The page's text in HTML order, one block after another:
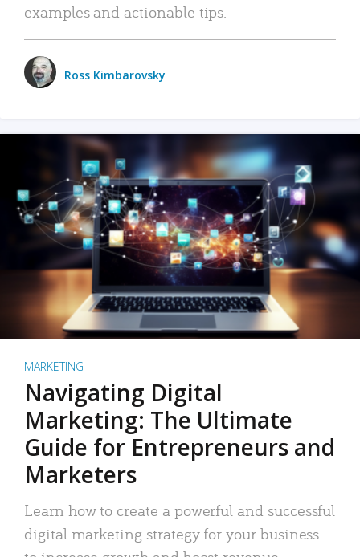
examples and actionable tips.
Ross Kimbarovsky
MARKETING
Navigating Digital
Marketing: The Ultimate
Guide for Entrepreneurs and
Marketers
Learn how to create a powerful and successful
digital marketing strategy for your business